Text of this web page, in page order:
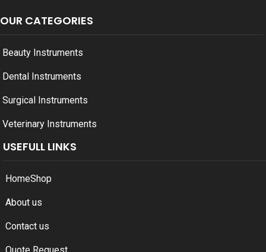
OUR CATEGORIES
Beauty Instruments
Dental Instruments
Surgical Instruments
Veterinary Instruments
USEFULL LINKS
HomeShop
About us
Contact us